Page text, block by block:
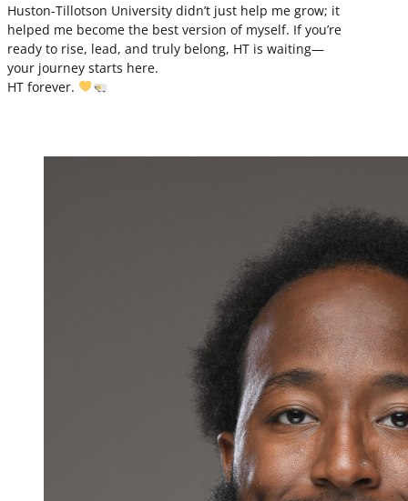
Huston-Tillotson University didn’t just help me grow; it
helped me become the best version of myself. If you’re
ready to rise, lead, and truly belong, HT is waiting—
your journey starts here.
HT forever.